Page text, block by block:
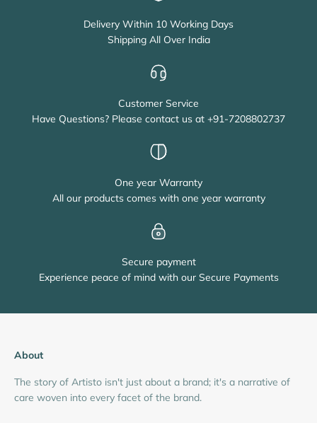
Delivery Within 10 Working Days
Shipping All Over India
Customer Service
Have Questions? Please contact us at +91-7208802737
One year Warranty
All our products comes with one year warranty
Secure payment
Experience peace of mind with our Secure Payments
About
The story of Artisto isn't just about a brand; it's a narrative of
care woven into every facet of the brand.